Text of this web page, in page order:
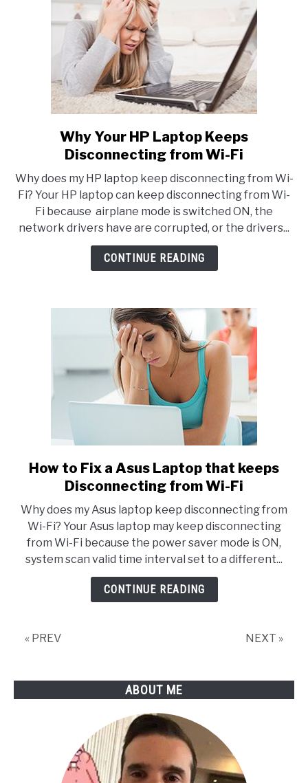
link
to
Your
HP
Laptop
Keeps
Disconnecting
Why Your HP Laptop Keeps
Disconnecting from Wi-Fi
Why does my HP laptop keep disconnecting from Wi-
Fi? Your HP laptop can keep disconnecting from Wi-
Fi because airplane mode is switched ON, the
network drivers have are corrupted, or the drivers...
CONTINUE READING
link
to
to
Fix
a
Asus
Laptop
Fi
How to Fix a Asus Laptop that keeps
Disconnecting from Wi-Fi
Why does my Asus laptop keep disconnecting from
Wi-Fi? Your Asus laptop may keep disconnecting
from Wi-Fi because the power saver mode is ON,
system scan valid time interval set to a different...
CONTINUE READING
« PREV NEXT »
ABOUT ME